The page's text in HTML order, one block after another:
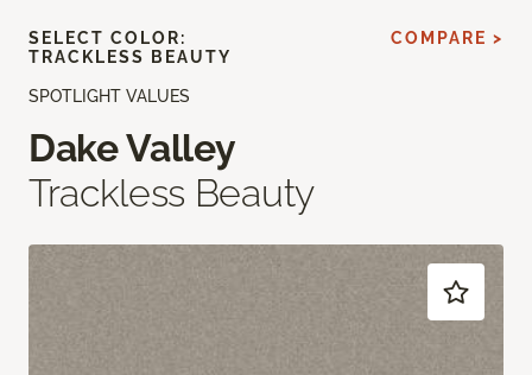
SPOTLIGHT VALUES
Dake Valley
Trackless Beauty
SELECT COLOR:
TRACKLESS BEAUTY
COMPARE >